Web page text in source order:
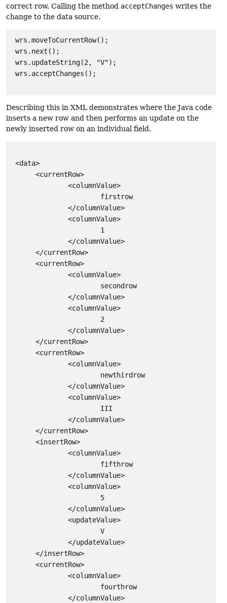
correct row. Calling the method acceptChanges writes the
change to the data source.
wrs.moveToCurrentRow();
wrs.next();
wrs.updateString(2, "V");
wrs.acceptChanges();
Describing this in XML demonstrates where the Java code
inserts a new row and then performs an update on the
newly inserted row on an individual field.
<data>
      <currentRow>
              <columnValue>
                      firstrow
              </columnValue>
              <columnValue>
                      1
              </columnValue>
      </currentRow>
      <currentRow>
              <columnValue>
                      secondrow
              </columnValue>
              <columnValue>
                      2
              </columnValue>
      </currentRow>
      <currentRow>
              <columnValue>
                      newthirdrow
              </columnValue>
              <columnValue>
                      III
              </columnValue>
      </currentRow>
      <insertRow>
              <columnValue>
                      fifthrow
              </columnValue>
              <columnValue>
                      5
              </columnValue>
              <updateValue>
                      V
              </updateValue>
      </insertRow>
      <currentRow>
              <columnValue>
                      fourthrow
              </columnValue>